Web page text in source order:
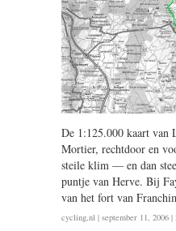
De 1:125.000 kaart van
Mortier, rechtdoor en
steile klim — en dan
puntje van Herve. Bij
van het fort van
cycling,nl | september 11, 2006 |